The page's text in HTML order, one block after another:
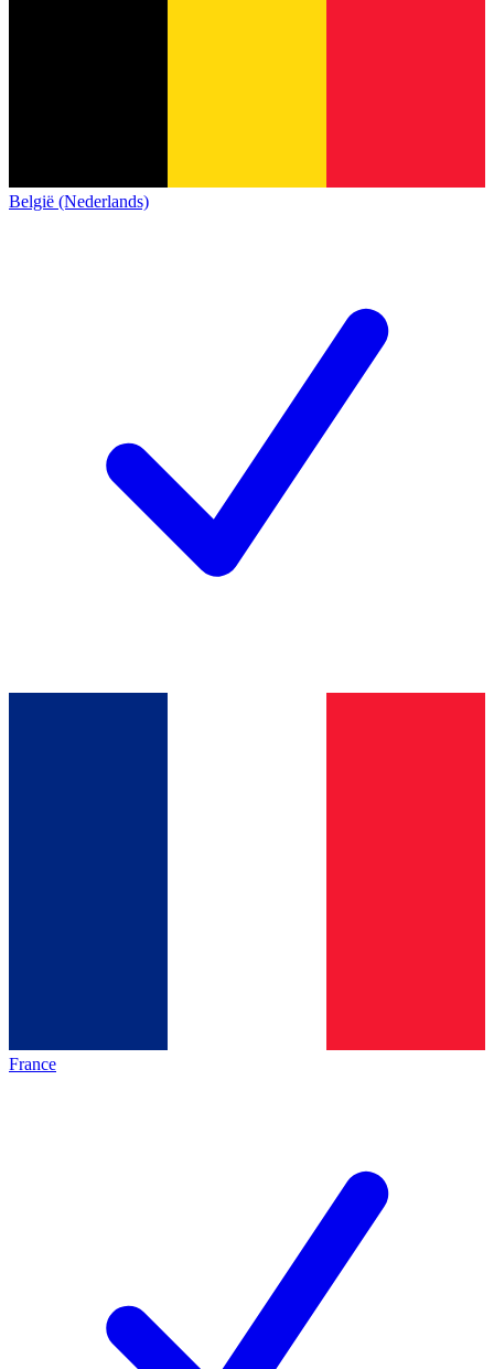
België (Nederlands)
France